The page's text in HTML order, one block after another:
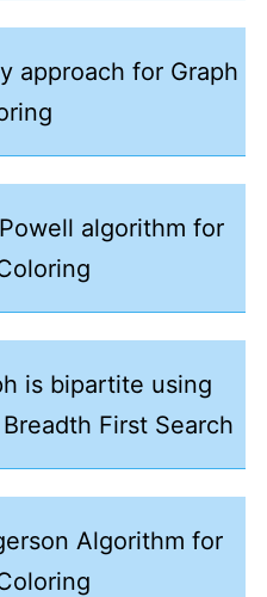
approach for Graph
algorithm for
is bipartite using
First Search
Algorithm for